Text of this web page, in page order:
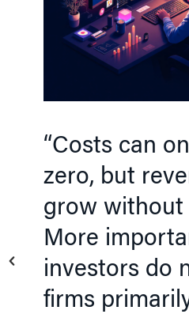
“Costs can
zero, but
grow without
More
investors do
firms